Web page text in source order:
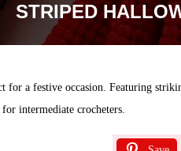
STRIPED
for a festive occasion. Featuring
intermediate crocheters.